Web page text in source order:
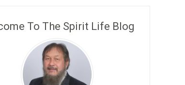
To The Spirit Life Blog